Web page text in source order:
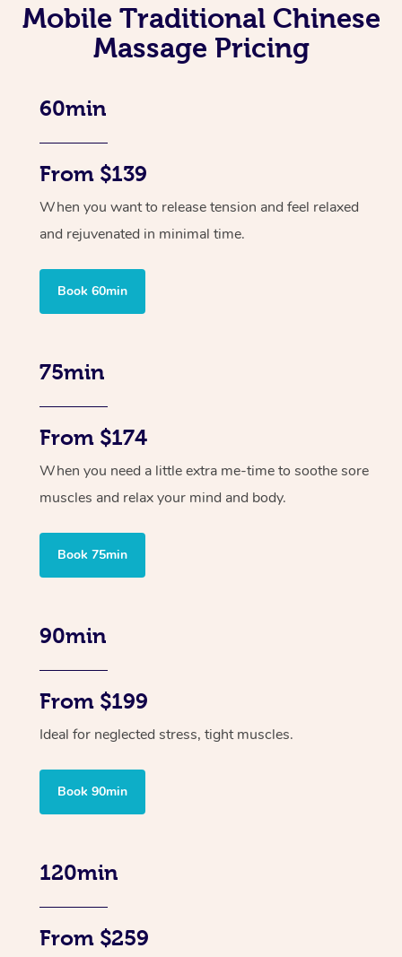
Mobile Traditional Chinese
Massage Pricing
60min
From $139
When you want to release tension and feel relaxed
and rejuvenated in minimal time.
Book 60min
75min
From $174
When you need a little extra me-time to soothe sore
muscles and relax your mind and body.
Book 75min
90min
From $199
Ideal for neglected stress, tight muscles.
Book 90min
120min
From $259